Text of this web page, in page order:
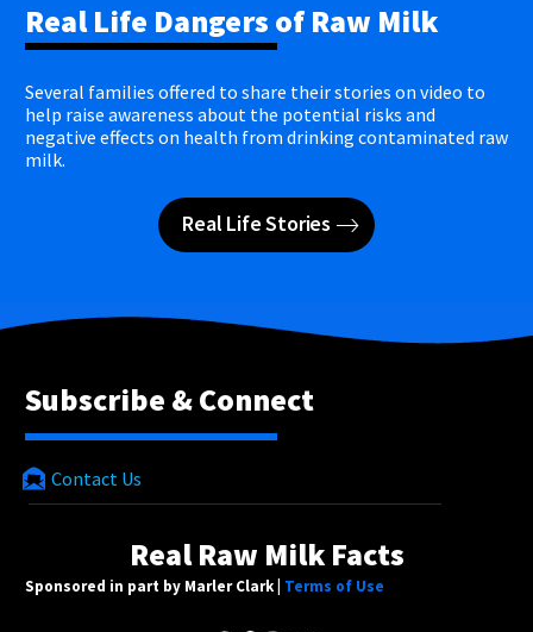
Real Life Dangers of Raw Milk
Several families offered to share their stories on video to
help raise awareness about the potential risks and
negative effects on health from drinking contaminated raw
milk.
Real Life Stories
Subscribe & Connect
Contact Us
Real Raw Milk Facts
Sponsored in part by Marler Clark | Terms of Use